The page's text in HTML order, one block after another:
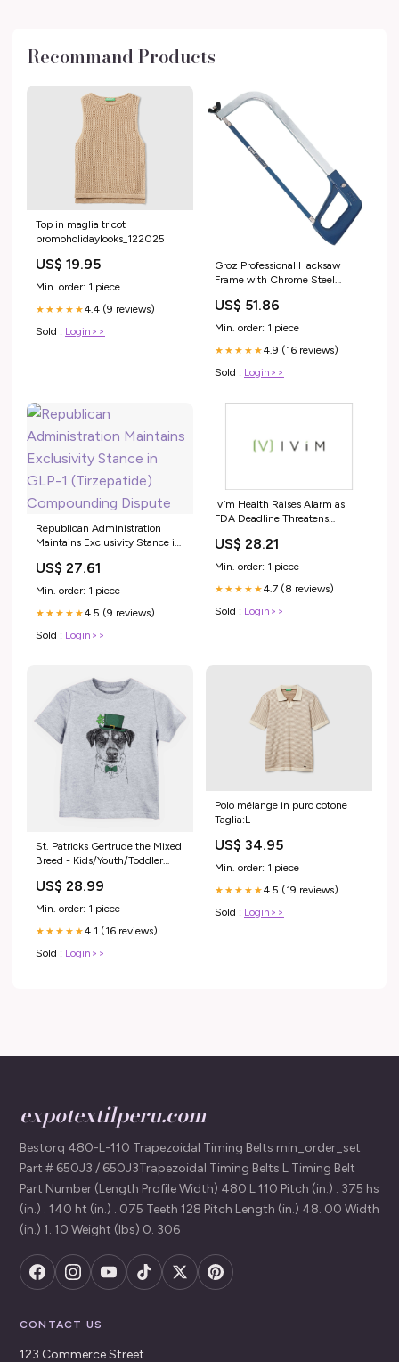
Recommand Products
Top in maglia tricot
promoholidaylooks_122025
US$ 19.95
Min. order: 1 piece
★★★★★4.4 (9 reviews)
Sold : Login>>
Groz Professional Hacksaw
Frame with Chrome Steel
US$ 51.86
Min. order: 1 piece
★★★★★4.9 (16 reviews)
Sold : Login>>
Republican Administration
Maintains Exclusivity Stance in
Compounding Dispute
US$ 27.61
Min. order: 1 piece
★★★★★4.5 (9 reviews)
Sold : Login>>
Ivím Health Raises Alarm as
FDA Deadline Threatens
US$ 28.21
Min. order: 1 piece
★★★★★4.7 (8 reviews)
Sold : Login>>
St. Patricks Gertrude the Mixed
Breed - Kids/Youth/Toddler
US$ 28.99
Min. order: 1 piece
★★★★★4.1 (16 reviews)
Sold : Login>>
Polo mélange in puro cotone
Taglia:L
US$ 34.95
Min. order: 1 piece
★★★★★4.5 (19 reviews)
Sold : Login>>
expotextilperu.com
Bestorq 480-L-110 Trapezoidal Timing Belts min_order_set
Part # 650J3 / 650J3Trapezoidal Timing Belts L Timing Belt
Part Number (Length Profile Width) 480 L 110 Pitch (in.) . 375 hs
(in.) . 140 ht (in.) . 075 Teeth 128 Pitch Length (in.) 48. 00 Width
(in.) 1. 10 Weight (lbs) 0. 306
CONTACT US
123 Commerce Street